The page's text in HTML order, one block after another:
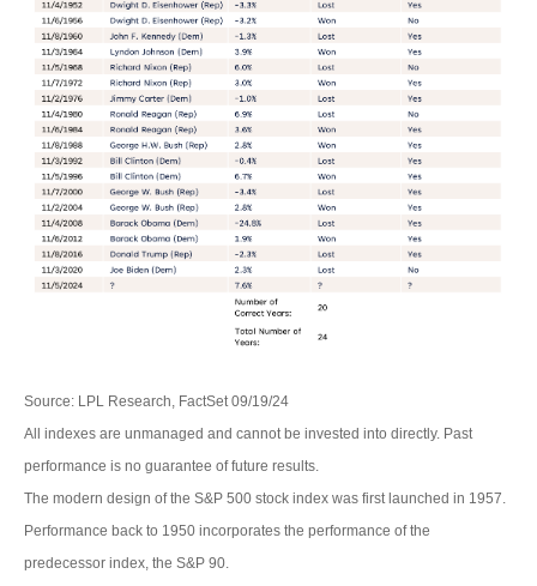
Source: LPL Research, FactSet 09/19/24
All indexes are unmanaged and cannot be invested into directly. Past
performance is no guarantee of future results.
The modern design of the S&P 500 stock index was first launched in 1957.
Performance back to 1950 incorporates the performance of the
predecessor index, the S&P 90.